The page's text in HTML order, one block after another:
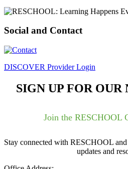
Social and Contact
DISCOVER Provider Login
SIGN UP FOR OUR
Join the
Stay connected with RESCHOOL
updates and